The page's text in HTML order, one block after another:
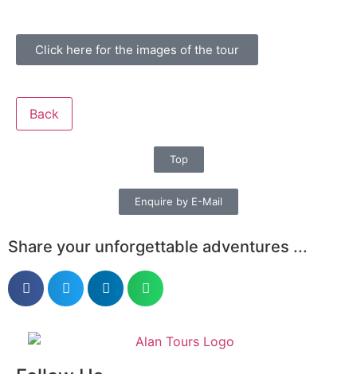
Click here for the images of the tour
Back
Top
Enquire by E-Mail
Share your unforgettable adventures ...